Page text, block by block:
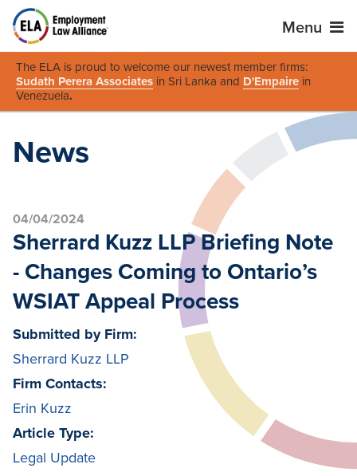
Menu
The ELA is proud to welcome our newest member firms:
Sudath Perera Associates in Sri Lanka and D'Empaire in
Venezuela.
News
04/04/2024
Sherrard Kuzz LLP Briefing Note
- Changes Coming to Ontario’s
WSIAT Appeal Process
Submitted by Firm:
Sherrard Kuzz LLP
Firm Contacts:
Erin Kuzz
Article Type:
Legal Update